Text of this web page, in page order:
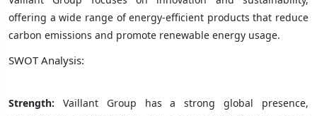
offering a wide range of energy-efficient products that reduce
carbon emissions and promote renewable energy usage.
SWOT Analysis:
Strength: Vaillant Group has a strong global presence,